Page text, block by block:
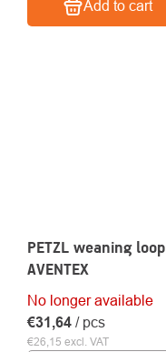
Add to cart
PETZL weaning loop
AVENTEX
No longer available
€26,15 excl. VAT
€31,64 / pcs